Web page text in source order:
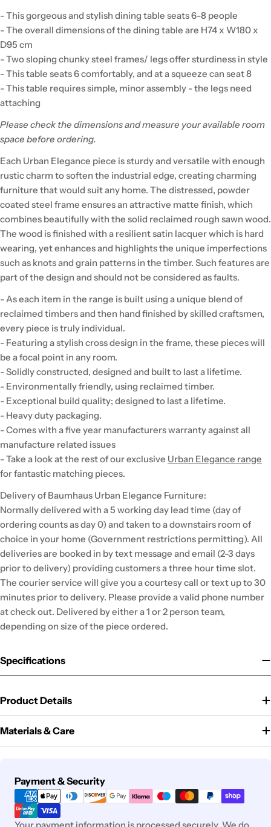
- This gorgeous and stylish dining table seats 6-8 people
- The overall dimensions of the dining table are H74 x W180 x
D95 cm
- Two sloping chunky steel frames/ legs offer sturdiness in style
- This table seats 6 comfortably, and at a squeeze can seat 8
- This table requires simple, minor assembly - the legs need
attaching
Please check the dimensions and measure your available room
space before ordering.
Each Urban Elegance piece is sturdy and versatile with enough
rustic charm to soften the industrial edge, creating charming
furniture that would suit any home. The distressed, powder
coated steel frame ensures an attractive matte finish, which
combines beautifully with the solid reclaimed rough sawn wood.
The wood is finished with a resilient satin lacquer which is hard
wearing, yet enhances and highlights the unique imperfections
such as knots and grain patterns in the timber. Such features are
part of the design and should not be considered as faults.
- As each item in the range is built using a unique blend of
reclaimed timbers and then hand finished by skilled craftsmen,
every piece is truly individual.
- Featuring a stylish cross design in the frame, these pieces will
be a focal point in any room.
- Solidly constructed, designed and built to last a lifetime.
- Environmentally friendly, using reclaimed timber.
- Exceptional build quality; designed to last a lifetime.
- Heavy duty packaging.
- Comes with a five year manufacturers warranty against all
manufacture related issues
- Take a look at the rest of our exclusive Urban Elegance range
for fantastic matching pieces.
Delivery of Baumhaus Urban Elegance Furniture:
Normally delivered with a 5 working day lead time (day of
ordering counts as day 0) and taken to a downstairs room of
choice in your home (Government restrictions permitting). All
deliveries are booked in by text message and email (2-3 days
prior to delivery) providing customers a three hour time slot.
The courier service will give you a courtesy call or text up to 30
minutes prior to delivery. Please provide a valid phone number
at check out. Delivered by either a 1 or 2 person team,
depending on size of the piece ordered.
Specifications
Product Details
Materials & Care
Payment & Security
Payment
methods